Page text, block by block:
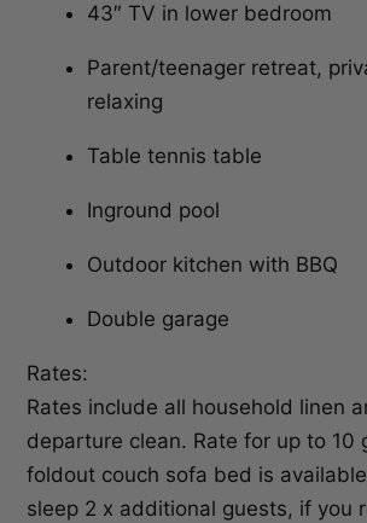
43″ TV in lower bedroom
Parent/teenager retreat,
relaxing
Table tennis table
Inground pool
Outdoor kitchen with BBQ
Double garage
Rates:
Rates include all household linen
departure clean. Rate for up to 10
foldout couch sofa bed is
sleep 2 x additional guests, if you